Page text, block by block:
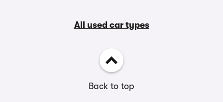
All used car types
Back to top